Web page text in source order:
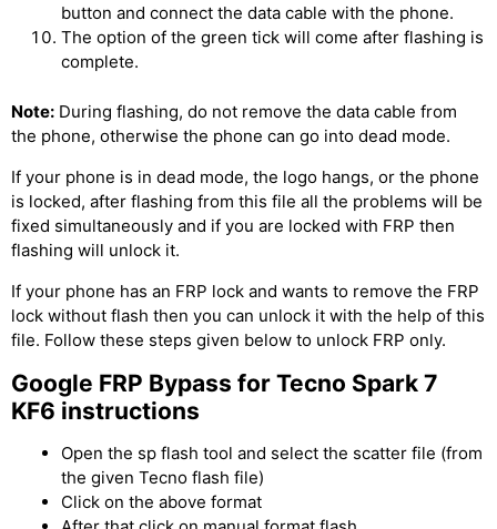
button and connect the data cable with the phone.
The option of the green tick will come after flashing is
complete.
Note: During flashing, do not remove the data cable from
the phone, otherwise the phone can go into dead mode.
If your phone is in dead mode, the logo hangs, or the phone
is locked, after flashing from this file all the problems will be
fixed simultaneously and if you are locked with FRP then
flashing will unlock it.
If your phone has an FRP lock and wants to remove the FRP
lock without flash then you can unlock it with the help of this
file. Follow these steps given below to unlock FRP only.
Google FRP Bypass for Tecno Spark 7
KF6 instructions
Open the sp flash tool and select the scatter file (from
the given Tecno flash file)
Click on the above format